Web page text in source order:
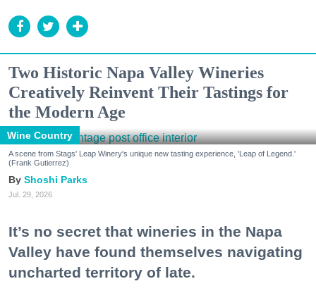
Two Historic Napa Valley Wineries
Creatively Reinvent Their Tastings for
the Modern Age
Wine Country
A scene from Stags' Leap Winery's unique new tasting experience, 'Leap of Legend.'
(Frank Gutierrez)
Shoshi Parks
Jul. 29, 2026
It’s no secret that wineries in the Napa
Valley have found themselves navigating
uncharted territory of late.